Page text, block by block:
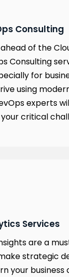
Consulting
of the
Consulting
for
using
experts
critical
Services
are a
strategic
your business